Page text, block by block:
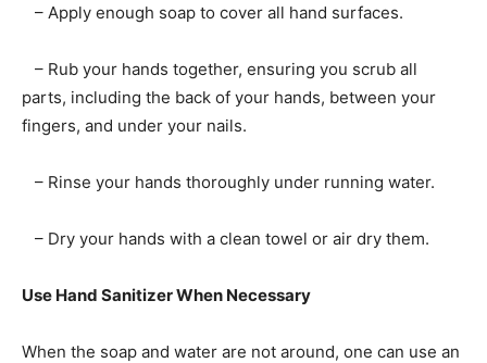
– Apply enough soap to cover all hand surfaces.
– Rub your hands together, ensuring you scrub all
parts, including the back of your hands, between your
fingers, and under your nails.
– Rinse your hands thoroughly under running water.
– Dry your hands with a clean towel or air dry them.
Use Hand Sanitizer When Necessary
When the soap and water are not around, one can use an